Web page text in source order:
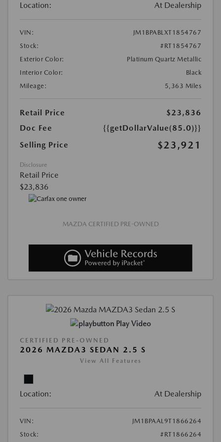
Location: At Dealership
VIN:
JM1BPABLXT1854767
Stock:
#RT1854767
Exterior Color:
Platinum Quartz Metallic
Interior Color:
Black
Mileage:
5,363 Miles
Retail Price
$23,836
Doc Fee
{{getDollarValue(85.0)}}
Selling Price
$23,921
Disclosure
Retail Price
$23,836
MAZDA CERTIFIED PRE-OWNED
Play Video
CERTIFIED PRE-OWNED
2026 MAZDA3 SEDAN 2.5 S
View All Features
Location: At Dealership
VIN:
JM1BPAAL9T1866264
Stock:
#RT1866264